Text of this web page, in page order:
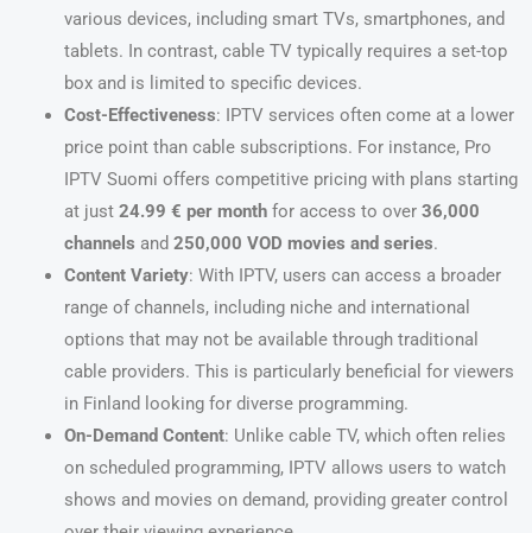
various devices, including smart TVs, smartphones, and
tablets. In contrast, cable TV typically requires a set-top
box and is limited to specific devices.
Cost-Effectiveness: IPTV services often come at a lower
price point than cable subscriptions. For instance, Pro
IPTV Suomi offers competitive pricing with plans starting
at just 24.99 € per monthfor access to over 36,000
channels and 250,000 VOD movies and series.
Content Variety: With IPTV, users can access a broader
range of channels, including niche and international
options that may not be available through traditional
cable providers. This is particularly beneficial for viewers
in Finland looking for diverse programming.
On-Demand Content: Unlike cable TV, which often relies
on scheduled programming, IPTV allows users to watch
shows and movies on demand, providing greater control